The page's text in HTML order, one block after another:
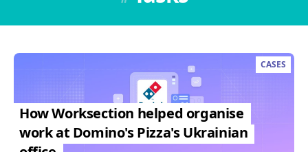
CASES
How Worksection helped organise
work at Domino's Pizza's Ukrainian